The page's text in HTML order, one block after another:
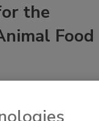
the
Food